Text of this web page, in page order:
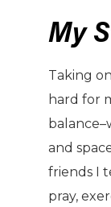
My
Taking
hard for
and
friends I
pray,